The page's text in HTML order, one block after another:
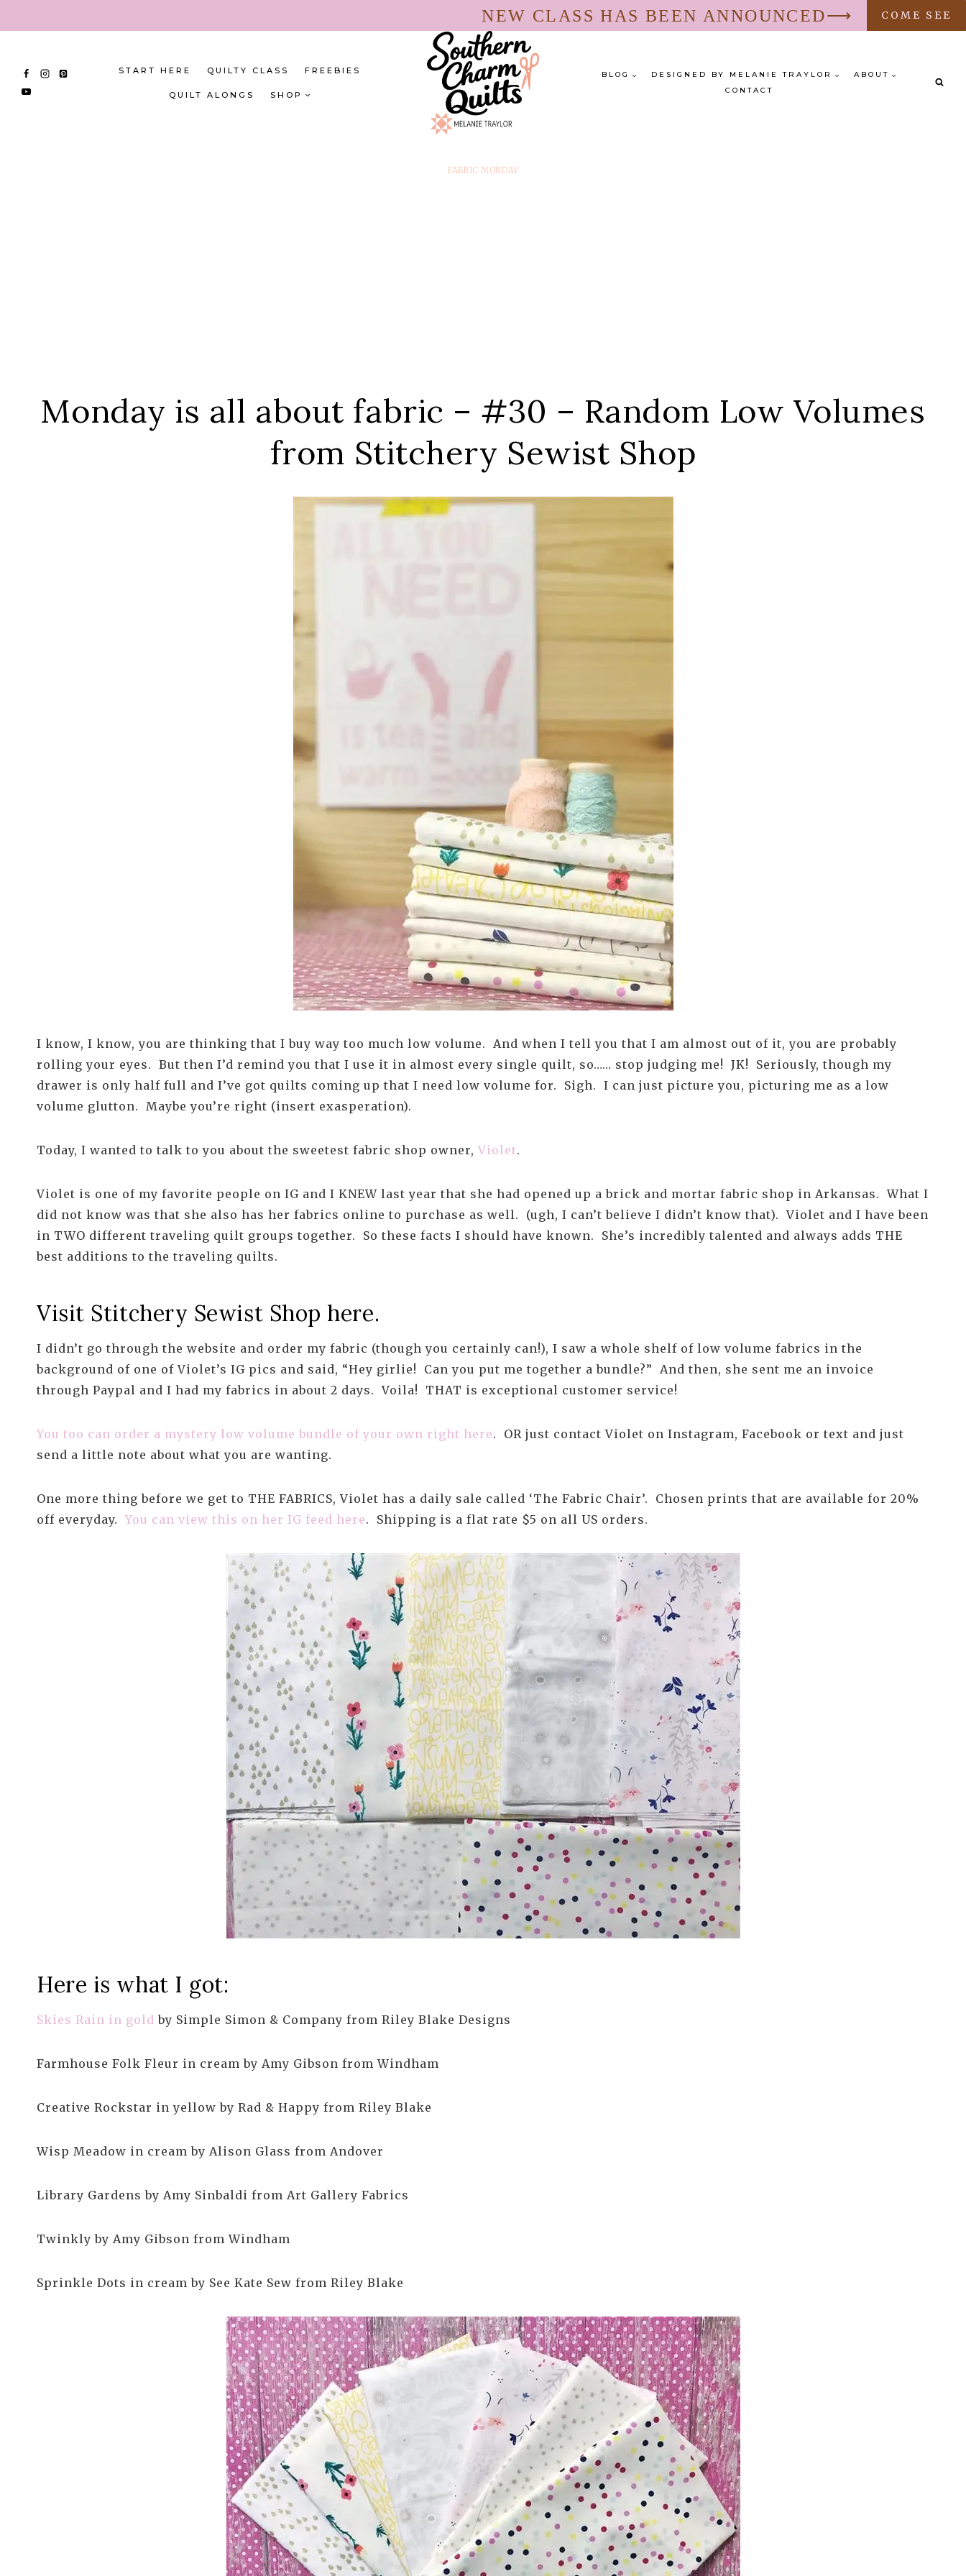
to
NEW CLASS HAS BEEN ANNOUNCED⟶ COME SEE
START HERE QUILTY CLASS FREEBIES
QUILT ALONGS SHOP
BLOG DESIGNED BY MELANIE TRAYLOR
ABOUT
CONTACT
FABRIC MONDAY
Monday is all about fabric – #30 – Random Low Volumes
from Stitchery Sewist Shop
I know, I know, you are thinking that I buy way too much low volume. And when I tell you that I am almost out of it, you are probably
rolling your eyes. But then I’d remind you that I use it in almost every single quilt, so…… stop judging me! JK! Seriously, though my
drawer is only half full and I’ve got quilts coming up that I need low volume for. Sigh. I can just picture you, picturing me as a low
volume glutton. Maybe you’re right (insert exasperation).
Today, I wanted to talk to you about the sweetest fabric shop owner, Violet.
Violet is one of my favorite people on IG and I KNEW last year that she had opened up a brick and mortar fabric shop in Arkansas. What I
did not know was that she also has her fabrics online to purchase as well. (ugh, I can’t believe I didn’t know that). Violet and I have been
in TWO different traveling quilt groups together. So these facts I should have known. She’s incredibly talented and always adds THE
best additions to the traveling quilts.
Visit Stitchery Sewist Shop here.
I didn’t go through the website and order my fabric (though you certainly can!), I saw a whole shelf of low volume fabrics in the
background of one of Violet’s IG pics and said, “Hey girlie! Can you put me together a bundle?” And then, she sent me an invoice
through Paypal and I had my fabrics in about 2 days. Voila! THAT is exceptional customer service!
You too can order a mystery low volume bundle of your own right here. OR just contact Violet on Instagram, Facebook or text and just
send a little note about what you are wanting.
One more thing before we get to THE FABRICS, Violet has a daily sale called ‘The Fabric Chair’. Chosen prints that are available for 20%
off everyday.You can view this on her IG feed here. Shipping is a flat rate $5 on all US orders.
Here is what I got:
Skies Rain in gold by Simple Simon & Company from Riley Blake Designs
Farmhouse Folk Fleur in cream by Amy Gibson from Windham
Creative Rockstar in yellow by Rad & Happy from Riley Blake
Wisp Meadow in cream by Alison Glass from Andover
Library Gardens by Amy Sinbaldi from Art Gallery Fabrics
Twinkly by Amy Gibson from Windham
Sprinkle Dots in cream by See Kate Sew from Riley Blake